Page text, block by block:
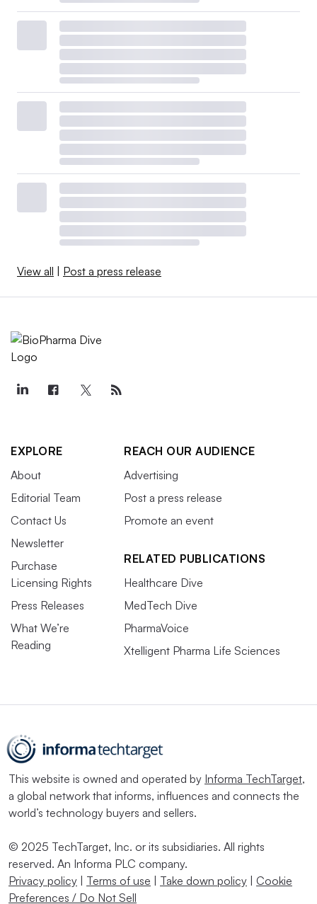
View all Post a press release
EXPLORE
About
Editorial Team
Contact Us
Newsletter
Purchase
Licensing Rights
Press Releases
What We’re
Reading
REACH OUR AUDIENCE
Advertising
Post a press release
Promote an event
RELATED PUBLICATIONS
Healthcare Dive
MedTech Dive
PharmaVoice
Xtelligent Pharma Life Sciences
This website is owned and operated by Informa TechTarget,
a global network that informs, influences and connects the
world’s technology buyers and sellers.
© 2025 TechTarget, Inc. or its subsidiaries. All rights
reserved. An Informa PLC company.
Privacy policy
Terms of use Take down policy
Cookie
Preferences / Do Not Sell